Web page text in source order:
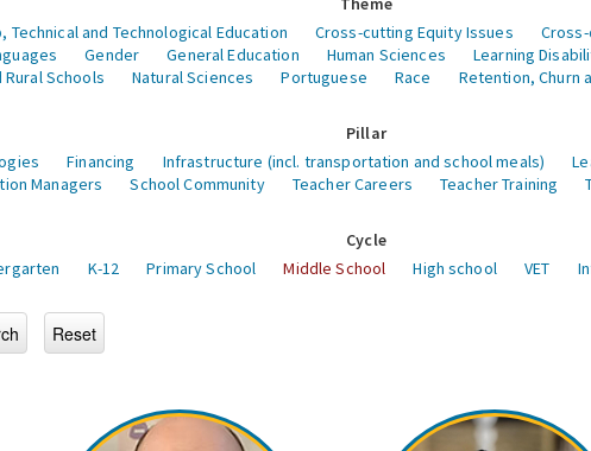
Technical and Technological Education Cross-cutting Equity Issues
Gender General Education Human Sciences Learning
Schools Natural Sciences Portuguese Race Retention, Churn
Pillar
Financing Infrastructure (incl. transportation and school meals)
Managers School Community Teacher Careers Teacher Training
Cycle
K-12 Primary School Middle School High school VET